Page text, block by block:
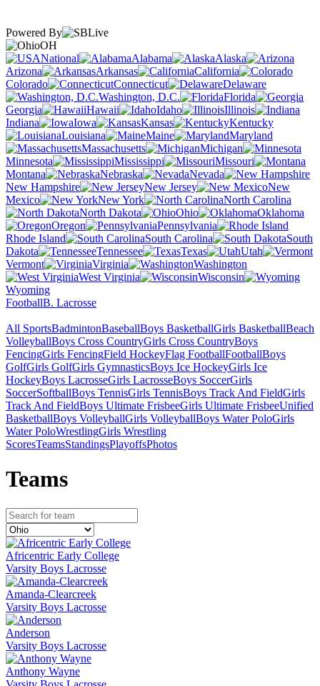
Powered By
OH
National
Alabama
Alaska
Arizona
Arkansas
California
Colorado
Connecticut
Delaware
Washington, D.C.
Florida
Georgia
Hawaii Idaho
Illinois
Indiana
Iowa Kansas
Kentucky
Louisiana
Maine
Maryland
Massachusetts
Michigan
Minnesota
Mississippi
Missouri
Montana
Nebraska
Nevada
New Hampshire
New Jersey
New
Mexico
New York
North Carolina
North Dakota
Ohio
Oklahoma
Oregon
Pennsylvania
Rhode Island
South Carolina
South
Dakota
Tennessee Texas
Utah
Vermont
Virginia
Washington
West Virginia
Wisconsin
Wyoming
FootballB. Lacrosse
All SportsBadmintonBaseballBoys BasketballGirls BasketballBeach
VolleyballBoys Cross CountryGirls Cross CountryBoys
FencingGirls FencingField HockeyFlag FootballFootballBoys
GolfGirls GolfGirls GymnasticsBoys Ice HockeyGirls Ice
HockeyBoys LacrosseGirls LacrosseBoys SoccerGirls
SoccerSoftballBoys TennisGirls TennisBoys Track And FieldGirls
Track And FieldBoys Ultimate FrisbeeGirls Ultimate FrisbeeUnified
BasketballBoys VolleyballGirls VolleyballBoys Water PoloGirls
Water PoloWrestlingGirls Wrestling
ScoresTeamsStandingsPlayoffsPhotos
Teams
Africentric Early College
Varsity Boys Lacrosse
Amanda-Clearcreek
Varsity Boys Lacrosse
Anderson
Varsity Boys Lacrosse
Anthony Wayne